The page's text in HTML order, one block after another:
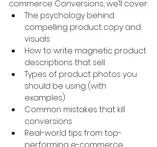
commerce Conversions, we’ll cover:
The psychology behind
compelling product copy and
visuals
How to write magnetic product
descriptions that sell
Types of product photos you
should be using (with
examples)
Common mistakes that kill
conversions
Real-world tips from top-